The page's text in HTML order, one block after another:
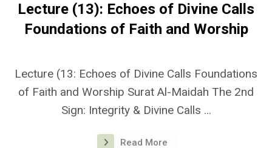
Lecture (13): Echoes of Divine Calls
Foundations of Faith and Worship
Lecture (13: Echoes of Divine Calls Foundations
of Faith and Worship Surat Al-Maidah The 2nd
Sign: Integrity & Divine Calls ...
Read More